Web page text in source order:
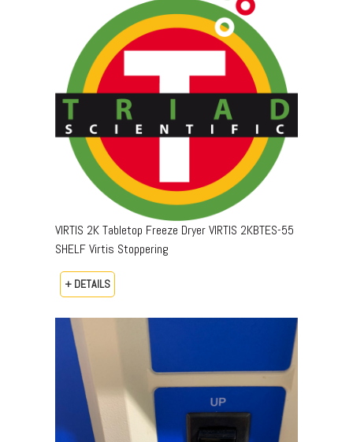
VIRTIS 2K Tabletop Freeze Dryer VIRTIS 2KBTES-55
SHELF Virtis Stoppering
+ DETAILS